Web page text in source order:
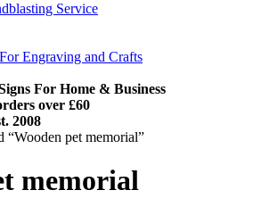
Service
Engraving and Crafts
For Home & Business
over £60
2008
“Wooden pet memorial”
memorial